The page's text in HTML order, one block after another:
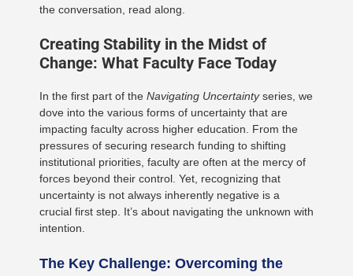
the conversation, read along.
Creating Stability in the Midst of
Change: What Faculty Face Today
In the first part of the Navigating Uncertaintyseries, we
dove into the various forms of uncertainty that are
impacting faculty across higher education. From the
pressures of securing research funding to shifting
institutional priorities, faculty are often at the mercy of
forces beyond their control. Yet, recognizing that
uncertainty is not always inherently negative is a
crucial first step. It’s about navigating the unknown with
intention.
The Key Challenge: Overcoming the